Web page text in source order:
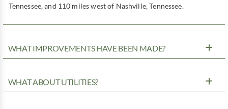
Tennessee, and 110 miles west of Nashville, Tennessee.
WHAT IMPROVEMENTS HAVE BEEN MADE?
WHAT ABOUT UTILITIES?